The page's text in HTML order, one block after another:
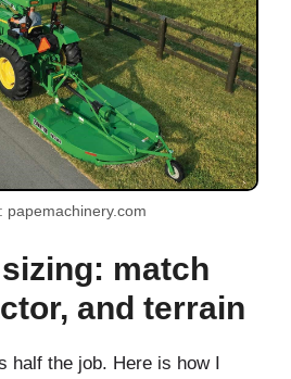
papemachinery.com
match
and terrain
half the job. Here is how I